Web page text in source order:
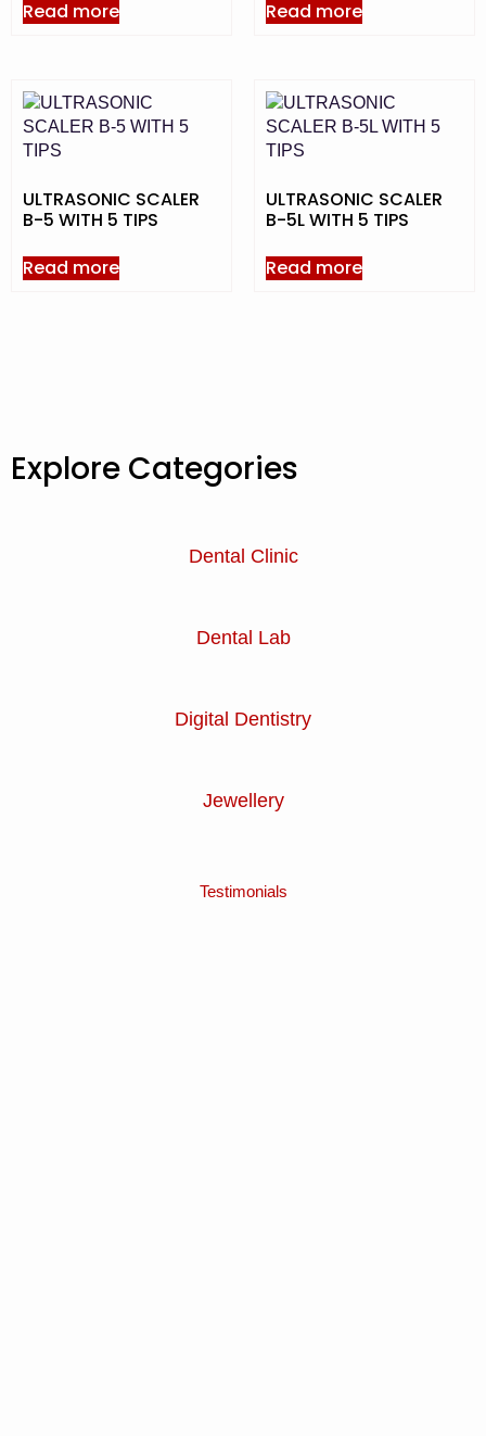
Read more Read more
ULTRASONIC SCALER
B-5 WITH 5 TIPS
Read more
ULTRASONIC SCALER
B-5L WITH 5 TIPS
Read more
Explore Categories
Dental Clinic
Dental Lab
Digital Dentistry
Jewellery
Testimonials